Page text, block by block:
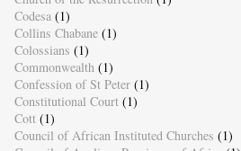
Codesa (1)
Collins Chabane (1)
Colossians (1)
Commonwealth (1)
Confession of St Peter (1)
Constitutional Court (1)
Cott (1)
Council of African Instituted Churches (1)